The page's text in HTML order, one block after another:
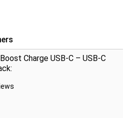
Charge USB-C – USB-C